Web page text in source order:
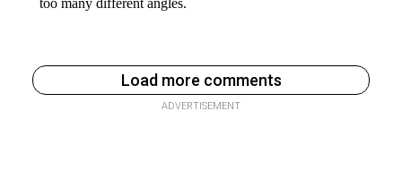
Load more comments
ADVERTISEMENT